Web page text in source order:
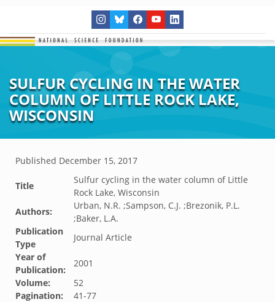
SULFUR CYCLING IN THE WATER
COLUMN OF LITTLE ROCK LAKE,
WISCONSIN
Published December 15, 2017
Title
Sulfur cycling in the water column of Little
Rock Lake, Wisconsin
Authors:
Urban, N.R. ;Sampson, C.J. ;Brezonik, P.L.
;Baker, L.A.
Publication
Type
Journal Article
Year of
Publication:
2001
Volume:
52
Pagination:
41-77